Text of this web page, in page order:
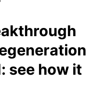
see how it